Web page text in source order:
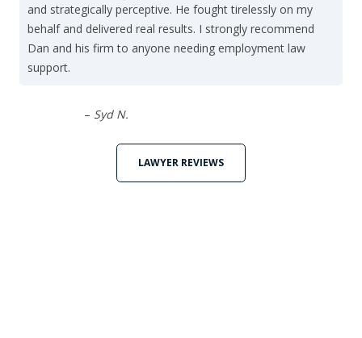
and strategically perceptive. He fought tirelessly on my
behalf and delivered real results. I strongly recommend
Dan and his firm to anyone needing employment law
support.
– Syd N.
LAWYER REVIEWS